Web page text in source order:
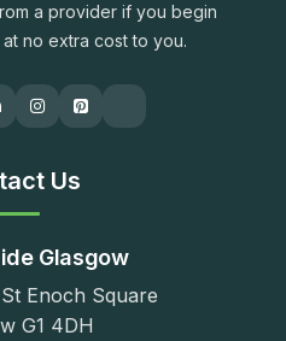
a provider if you begin
no extra cost to you.
Us
Glasgow
Enoch Square
G1 4DH